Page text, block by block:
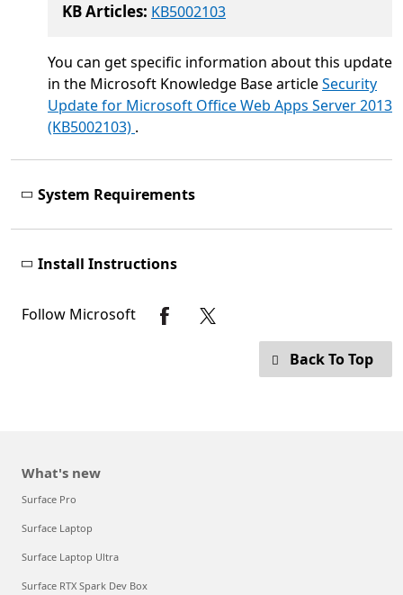
KB Articles: KB5002103
You can get specific information about this update
in the Microsoft Knowledge Base articleSecurity
Update for Microsoft Office Web Apps Server 2013
(KB5002103) .
System Requirements
Install Instructions
Follow Microsoft
Back To Top
What's new
Surface Pro
Surface Laptop
Surface Laptop Ultra
Surface RTX Spark Dev Box